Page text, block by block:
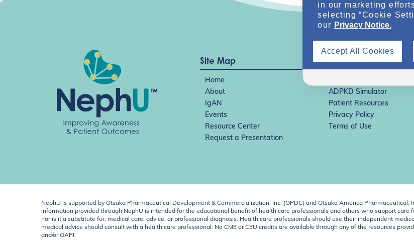
Site Map
Home
About
ADPKD Simulator
IgAN
Patient Resources
Events
Privacy Policy
Resource Center
Terms of Use
Request a Presentation
NephU is supported by Otsuka Pharmaceutical Development & Commercialization, Inc. (OPDC) and Otsuka America
information provided through NephU is intended for the educational benefit of health care professionals and others who support
nor is it a substitute for, medical care, advice, or professional diagnosis. Health care professionals should use their independent
medical advice should consult with a health care professional. No CME or CEU credits are available through any of the resources
and/or OAPI.
in our marketing
selecting “Cookie
our Privacy Notice.
Accept All Cookies